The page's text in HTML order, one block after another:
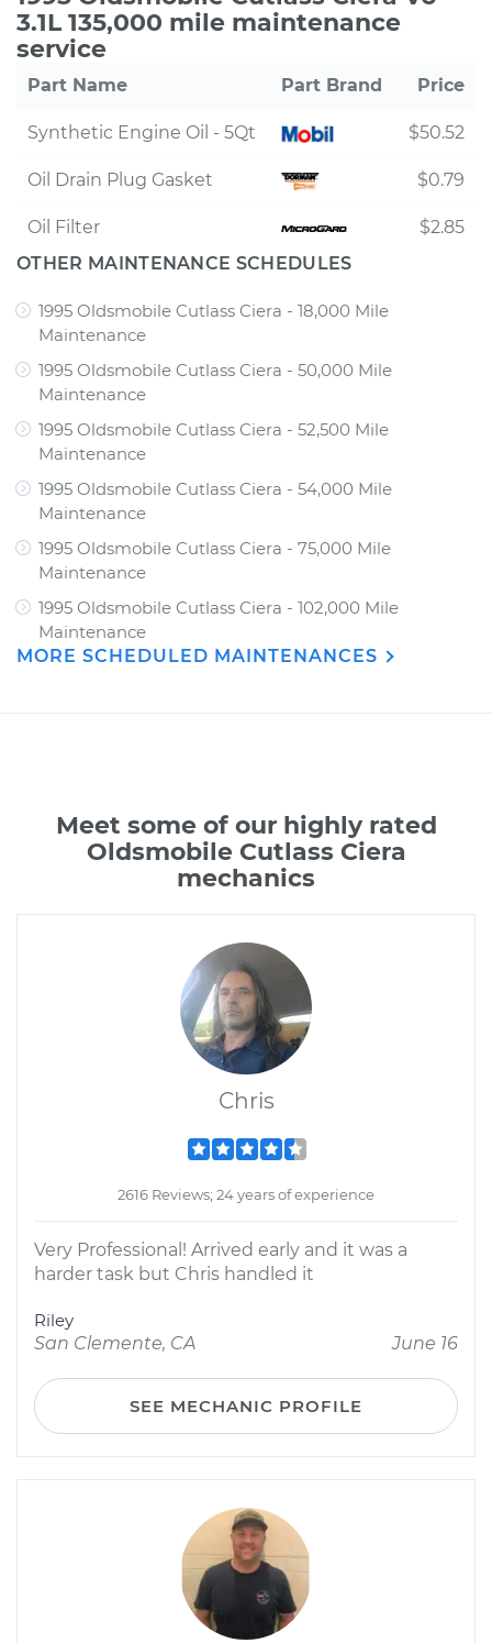
3.1L 135,000 mile maintenance
service
Part Name Part Brand Price
Synthetic Engine Oil - 5Qt $50.52
Oil Drain Plug Gasket $0.79
Oil Filter
$2.85
OTHER MAINTENANCE SCHEDULES
1995 Oldsmobile Cutlass Ciera - 18,000 Mile
Maintenance
1995 Oldsmobile Cutlass Ciera - 50,000 Mile
Maintenance
1995 Oldsmobile Cutlass Ciera - 52,500 Mile
Maintenance
1995 Oldsmobile Cutlass Ciera - 54,000 Mile
Maintenance
1995 Oldsmobile Cutlass Ciera - 75,000 Mile
Maintenance
1995 Oldsmobile Cutlass Ciera - 102,000 Mile
Maintenance
MORE SCHEDULED MAINTENANCES
Meet some of our highly rated
Oldsmobile Cutlass Ciera
mechanics
Chris
2616 Reviews; 24 years of experience
Very Professional! Arrived early and it was a
harder task but Chris handled it
Riley
San Clemente, CA
June 16
SEE MECHANIC PROFILE